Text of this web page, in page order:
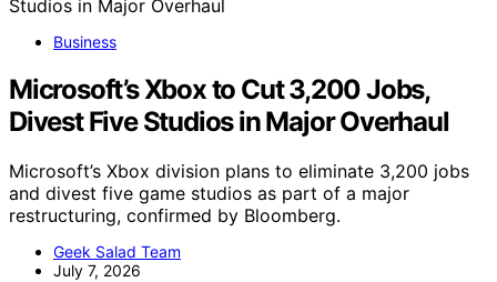
Business
Microsoft’s Xbox to Cut 3,200 Jobs,
Divest Five Studios in Major Overhaul
Microsoft’s Xbox division plans to eliminate 3,200 jobs
and divest five game studios as part of a major
restructuring, confirmed by Bloomberg.
Geek Salad Team
July 7, 2026